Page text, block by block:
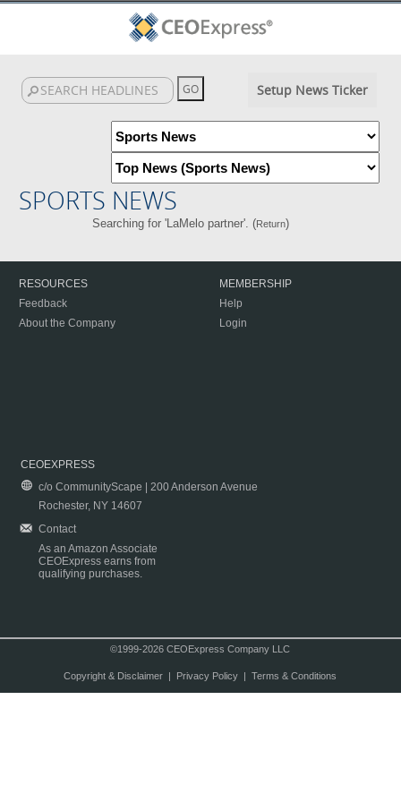
Setup News Ticker
SPORTS NEWS
Searching for 'LaMelo partner'. (Return)
RESOURCES
Feedback
About the Company
MEMBERSHIP
Help
Login
CEOEXPRESS
c/o CommunityScape | 200 Anderson Avenue
Rochester, NY 14607
Contact
As an Amazon Associate
CEOExpress earns from
qualifying purchases.
©1999-2026 CEOExpress Company LLC
Copyright & Disclaimer| Privacy Policy| Terms & Conditions